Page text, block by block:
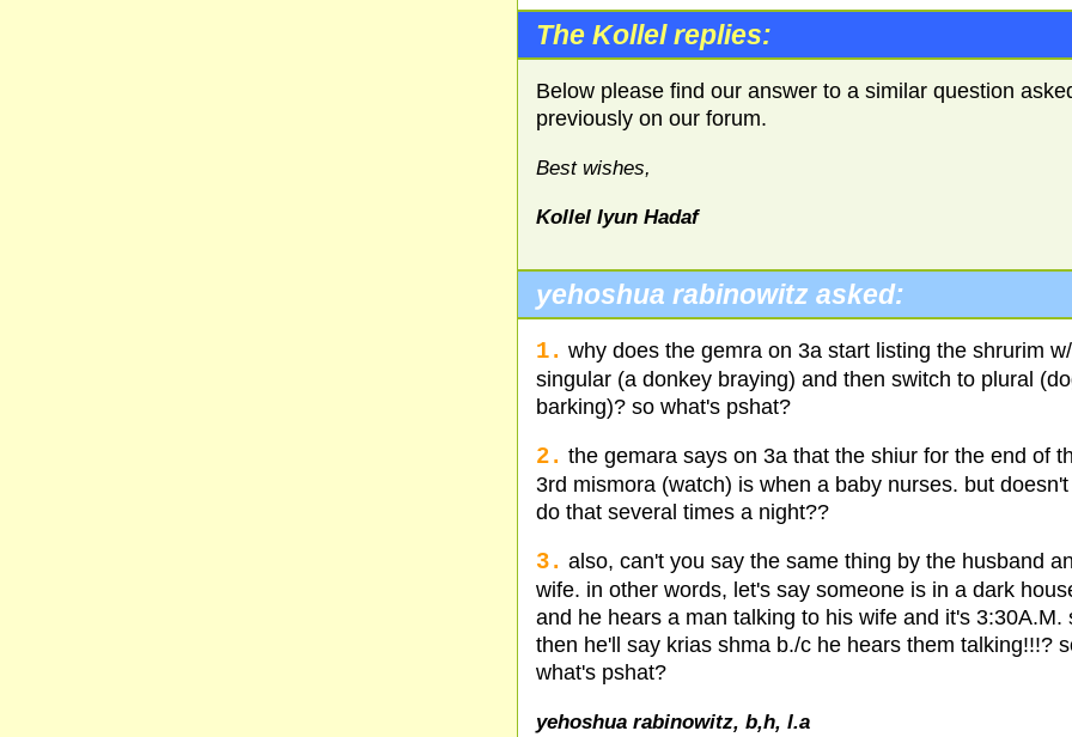
The Kollel replies:
Below please find our answer to a similar question
previously on our forum.
Best wishes,
Kollel Iyun Hadaf
yehoshua rabinowitz asked:
1. why does the gemra on 3a start listing the shrurim w/
singular (a donkey braying) and then switch to plural
barking)? so what's pshat?
2. the gemara says on 3a that the shiur for the end of
3rd mismora (watch) is when a baby nurses. but
do that several times a night??
3. also, can't you say the same thing by the husband
wife. in other words, let's say someone is in a dark
and he hears a man talking to his wife and it's 3:30A.M.
then he'll say krias shma b./c he hears them talking!!!?
what's pshat?
yehoshua rabinowitz, b,h, l.a